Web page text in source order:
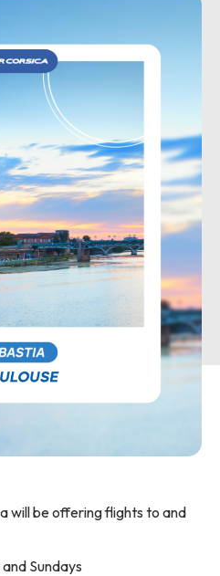
will be offering flights to and
Sundays